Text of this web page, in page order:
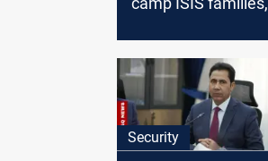
countries on borders
Security